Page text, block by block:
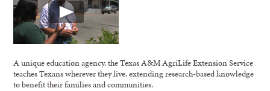
A unique education agency, the Texas A&M AgriLife Extension Service
teaches Texans wherever they live, extending research-based knowledge
to benefit their families and communities.